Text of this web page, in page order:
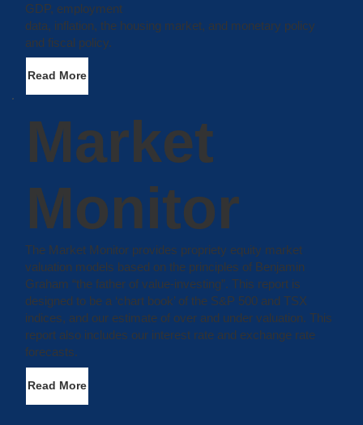
Read More
GDP, employment
data, inflation, the housing market, and monetary policy
and fiscal policy.
Read More
The Market Monitor provides propriety equity market
valuation models based on the principles of Benjamin
Graham “the father of value-investing”. This report is
designed to be a ‘chart book’ of the S&P 500 and TSX
indices, and our estimate of over and under valuation. This
report also includes our interest rate and exchange rate
forecasts.
Market
Monitor